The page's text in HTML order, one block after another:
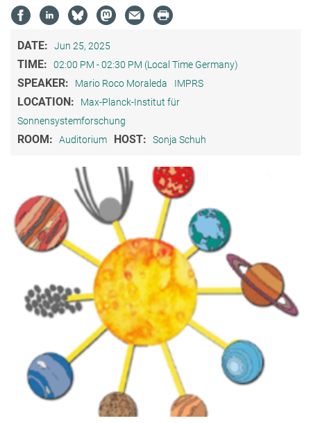
DATE: Jun 25, 2025
TIME: 02:00 PM - 02:30 PM (Local Time Germany)
SPEAKER: Mario Roco Moraleda IMPRS
LOCATION:
Max-Planck-Institut für
Sonnensystemforschung
ROOM: Auditorium HOST: Sonja Schuh